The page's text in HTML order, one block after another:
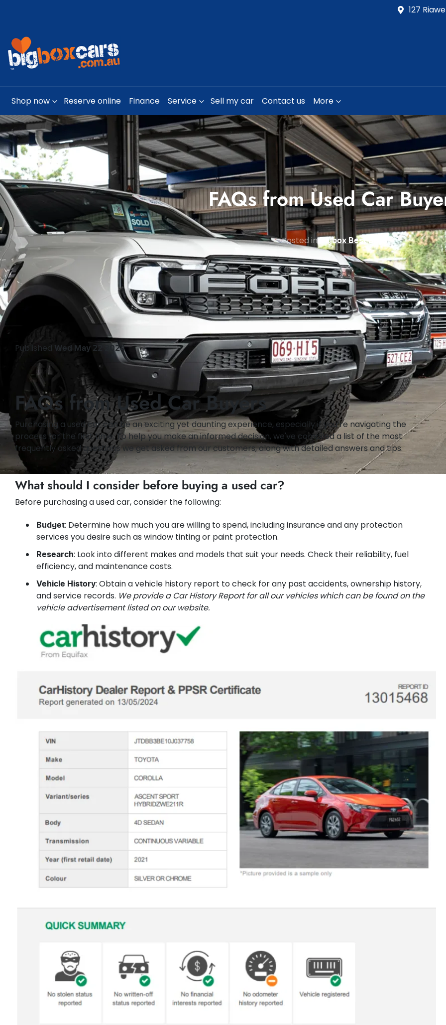
127
Shop now Reserve online Finance Service Sell my car Contact us More
FAQs from Used Car
Posted in Bigbox Best Buys
Published Wed May 22 2024
FAQs from Used Car Buyers
Purchasing a used car can be an exciting yet daunting experience, especially if you’re navigating the
process for the first time. To help you make an informed decision, we've compiled a list of the most
frequently asked questions we get asked from our customers, along with detailed answers and tips.
What should I consider before buying a used car?
Before purchasing a used car, consider the following:
Budget: Determine how much you are willing to spend, including insurance and any protection
services you desire such as window tinting or paint protection.
Research: Look into different makes and models that suit your needs. Check their reliability, fuel
efficiency, and maintenance costs.
Vehicle History: Obtain a vehicle history report to check for any past accidents, ownership history,
and service records. We provide a Car History Report for all our vehicles which can be found on the
vehicle advertisement listed on our website.